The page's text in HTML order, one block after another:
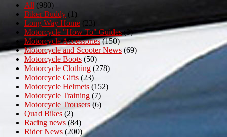
All (980)
Biker Buddy (1)
Long Way Home (23)
Motorcycle "How To" Guides(3)
Motorcycle Accessories(150)
Motorcycle and Scooter News (69)
Motorcycle Boots (50)
Motorcycle Clothing (278)
Motorcycle Gifts (23)
Motorcycle Helmets (152)
Motorcycle Training (7)
Motorcycle Trousers (6)
Quad Bikes (2)
Racing news (84)
Rider News (200)